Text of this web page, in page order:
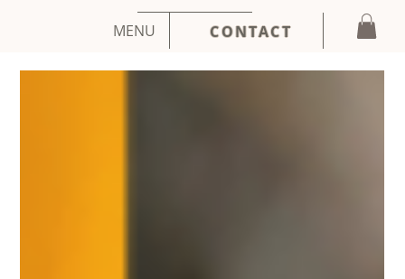
CONTACT
MENU